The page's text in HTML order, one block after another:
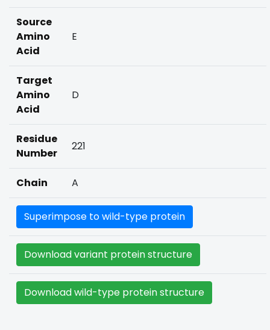
Source
Amino
Acid
E
Target
Amino
Acid
D
Residue
Number
221
Chain A
Superimpose to wild-type protein
Download variant protein structure
Download wild-type protein structure